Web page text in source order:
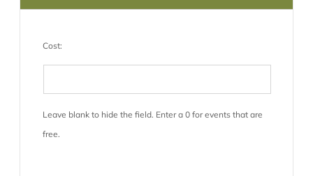
Cost:
Leave blank to hide the field. Enter a 0 for events that are
free.